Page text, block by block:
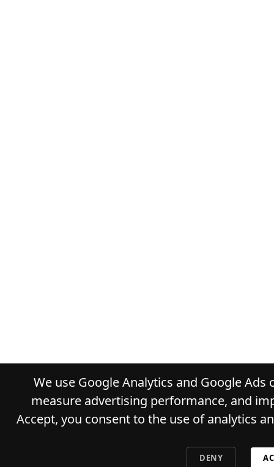
We use Google Analytics and Google
measure advertising performance, and
Accept, you consent to the use of analytics
DENY